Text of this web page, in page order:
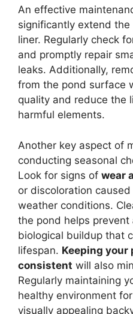
An effective
significantly extend
liner. Regularly check
and promptly repair
leaks. Additionally,
from the pond surface
quality and reduce the
harmful elements.
Another key aspect of
conducting seasonal
Look for signs of wear
or discoloration
weather conditions.
the pond helps prevent
biological buildup that
lifespan. Keeping your
consistent will also
Regularly maintaining
healthy environment
visually appealing